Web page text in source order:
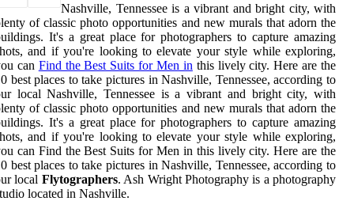
Nashville, Tennessee is a vibrant and bright city, with
of classic photo opportunities and new murals that adorn the
It's a great place for photographers to capture amazing
and if you're looking to elevate your style while exploring,
can Find the Best Suits for Men in this lively city. Here are the
best places to take pictures in Nashville, Tennessee, according to
local Nashville, Tennessee is a vibrant and bright city, with
of classic photo opportunities and new murals that adorn the
It's a great place for photographers to capture amazing
and if you're looking to elevate your style while exploring,
can Find the Best Suits for Men in this lively city. Here are the
best places to take pictures in Nashville, Tennessee, according to
local Flytographers. Ash Wright Photography is a photography
located in Nashville.